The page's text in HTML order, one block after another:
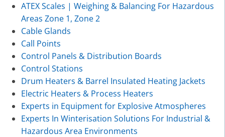
ATEX Scales | Weighing & Balancing For Hazardous
Areas Zone 1, Zone 2
Cable Glands
Call Points
Control Panels & Distribution Boards
Control Stations
Drum Heaters & Barrel Insulated Heating Jackets
Electric Heaters & Process Heaters
Experts in Equipment for Explosive Atmospheres
Experts In Winterisation Solutions For Industrial &
Hazardous Area Environments